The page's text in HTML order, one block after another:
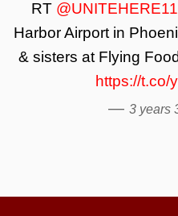
RT
Harbor Airport in
& sisters at Flying
https://t.co/
— 3 years